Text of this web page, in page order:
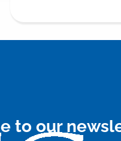
to our